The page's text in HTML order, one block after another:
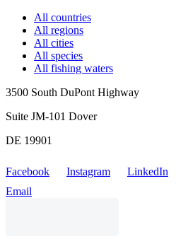
All countries
All regions
All cities
All species
All fishing waters
3500 South DuPont Highway
Suite JM-101 Dover
DE 19901
Facebook Instagram LinkedIn
Email